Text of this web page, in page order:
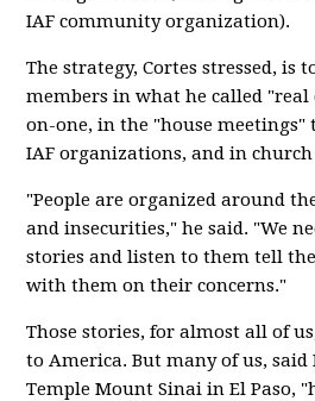
IAF community organization).
The strategy, Cortes stressed, is
members in what he called "real
on-one, in the "house meetings"
IAF organizations, and in
"People are organized around
and insecurities," he said. "We
stories and listen to them tell
with them on their concerns."
Those stories, for almost all of
to America. But many of us, said
Temple Mount Sinai in El Paso,